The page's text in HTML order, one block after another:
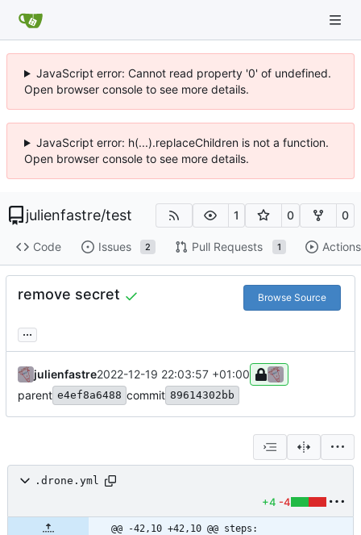
JavaScript error: Cannot read property '0' of undefined.
Open browser console to see more details.
JavaScript error: h(...).replaceChildren is not a function.
Open browser console to see more details.
julienfastre/test 1 0 0
Code Issues 2 Pull Requests 1 Actions
remove secret Browse Source
...
julienfastre2022-12-19 22:03:57 +01:00
parent e4ef8a6488 commit 89614302bb
.drone.yml
+4 -4
@@ -42,10 +42,10 @@ steps: